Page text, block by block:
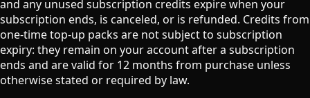
and any unused subscription credits expire when your
subscription ends, is canceled, or is refunded. Credits from
one-time top-up packs are not subject to subscription
expiry: they remain on your account after a subscription
ends and are valid for 12 months from purchase unless
otherwise stated or required by law.